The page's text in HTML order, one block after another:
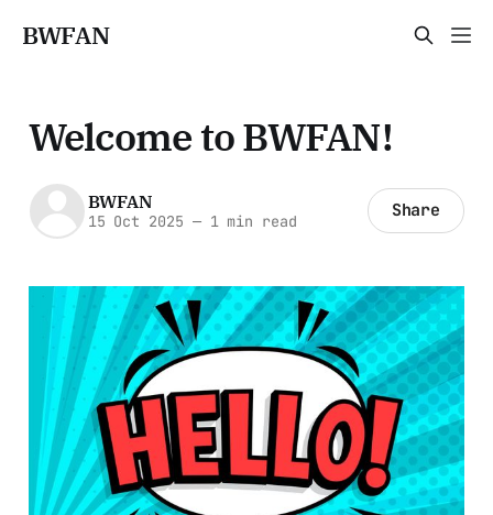
BWFAN
Welcome to BWFAN!
BWFAN
15 Oct 2025 —1 min read Share